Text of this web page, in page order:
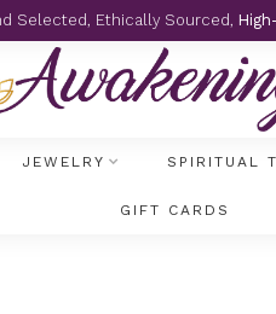
Selected, Ethically Sourced,
JEWELRY SPIRITUAL
GIFT CARDS